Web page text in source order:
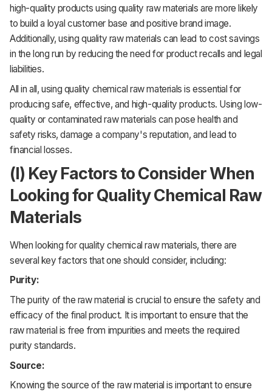
high-quality products using quality raw materials are more likely
to build a loyal customer base and positive brand image.
Additionally, using quality raw materials can lead to cost savings
in the long run by reducing the need for product recalls and legal
liabilities.
All in all, using quality chemical raw materials is essential for
producing safe, effective, and high-quality products. Using low-
quality or contaminated raw materials can pose health and
safety risks, damage a company's reputation, and lead to
financial losses.
(I) Key Factors to Consider When
Looking for Quality Chemical Raw
Materials
When looking for quality chemical raw materials, there are
several key factors that one should consider, including:
Purity:
The purity of the raw material is crucial to ensure the safety and
efficacy of the final product. It is important to ensure that the
raw material is free from impurities and meets the required
purity standards.
Source:
Knowing the source of the raw material is important to ensure